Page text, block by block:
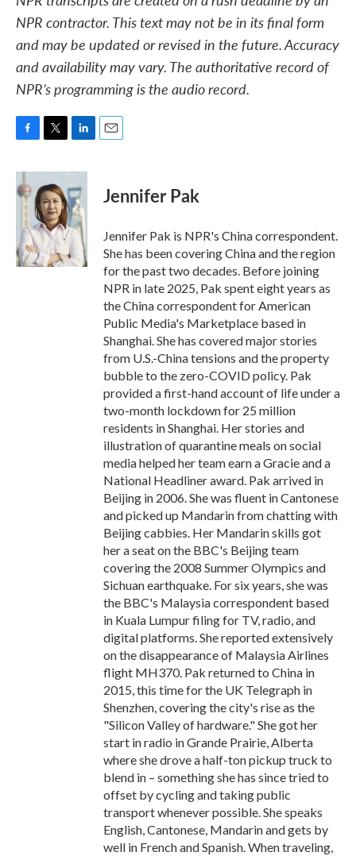
NPR contractor. This text may not be in its final form
and may be updated or revised in the future. Accuracy
and availability may vary. The authoritative record of
NPR’s programming is the audio record.
c
e
b
o
k
i
t
t
e
r
n
k
e
d
I
n
Jennifer Pak
Jennifer Pak is NPR's China correspondent.
She has been covering China and the region
for the past two decades. Before joining
NPR in late 2025, Pak spent eight years as
the China correspondent for American
Public Media's Marketplace based in
Shanghai. She has covered major stories
from U.S.-China tensions and the property
bubble to the zero-COVID policy. Pak
provided a first-hand account of life under a
two-month lockdown for 25 million
residents in Shanghai. Her stories and
illustration of quarantine meals on social
media helped her team earn a Gracie and a
National Headliner award. Pak arrived in
Beijing in 2006. She was fluent in Cantonese
and picked up Mandarin from chatting with
Beijing cabbies. Her Mandarin skills got
her a seat on the BBC's Beijing team
covering the 2008 Summer Olympics and
Sichuan earthquake. For six years, she was
the BBC's Malaysia correspondent based
in Kuala Lumpur filing for TV, radio, and
digital platforms. She reported extensively
on the disappearance of Malaysia Airlines
flight MH370. Pak returned to China in
2015, this time for the UK Telegraph in
Shenzhen, covering the city's rise as the
"Silicon Valley of hardware." She got her
start in radio in Grande Prairie, Alberta
where she drove a half-ton pickup truck to
blend in – something she has since tried to
offset by cycling and taking public
transport whenever possible. She speaks
English, Cantonese, Mandarin and gets by
well in French and Spanish. When traveling,